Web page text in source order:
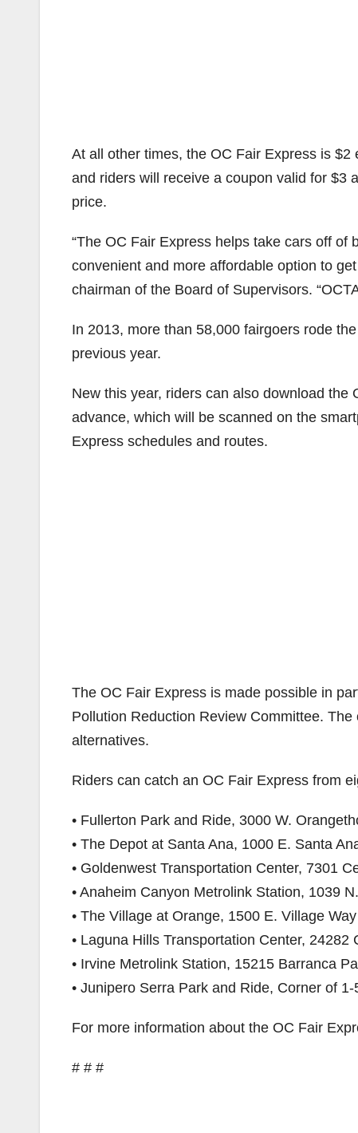
At all other times, the OC Fair Express is
and riders will receive a coupon valid for $3
price.
“The OC Fair Express helps take cars off
convenient and more affordable option to
chairman of the Board of Supervisors.
In 2013, more than 58,000 fairgoers rode
previous year.
New this year, riders can also download
advance, which will be scanned on the
Express schedules and routes.
The OC Fair Express is made possible in
Pollution Reduction Review Committee.
alternatives.
Riders can catch an OC Fair Express from
• Fullerton Park and Ride, 3000 W.
• The Depot at Santa Ana, 1000 E. Santa
• Goldenwest Transportation Center, 7301
• Anaheim Canyon Metrolink Station, 1039
• The Village at Orange, 1500 E. Village
• Laguna Hills Transportation Center,
• Irvine Metrolink Station, 15215 Barranca
• Junipero Serra Park and Ride, Corner of
For more information about the OC Fair
# # #